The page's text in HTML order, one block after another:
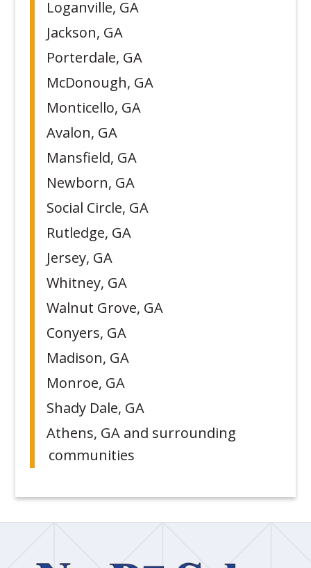
Loganville, GA
Jackson, GA
Porterdale, GA
McDonough, GA
Monticello, GA
Avalon, GA
Mansfield, GA
Newborn, GA
Social Circle, GA
Rutledge, GA
Jersey, GA
Whitney, GA
Walnut Grove, GA
Conyers, GA
Madison, GA
Monroe, GA
Shady Dale, GA
Athens, GA and surrounding
communities